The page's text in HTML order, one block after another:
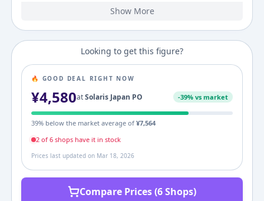
%) 5,317¥
%) 4,639¥
4,769¥ 10,679
Show More
Looking to get this figure?
🔥 GOOD DEAL RIGHT NOW
¥4,580atSolaris Japan PO -39% vs market
39% below the market average of ¥7,564
2of 6shopshave it in stock
Prices last updated on Mar 18, 2026
Compare Prices (6 Shops)